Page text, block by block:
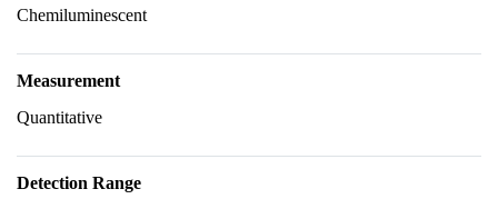
Chemiluminescent
Measurement
Quantitative
Detection Range